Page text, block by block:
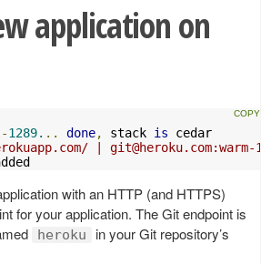
application on
-1289. .. done, stack is cedar
| git@heroku.com
with an HTTP (and HTTPS)
for your application. The Git endpoint is
heroku
in your Git repository’s